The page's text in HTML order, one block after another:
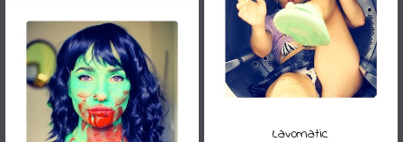
Lav0matic